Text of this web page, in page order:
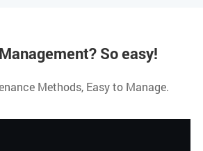
So easy!
Methods, Easy to Manage.